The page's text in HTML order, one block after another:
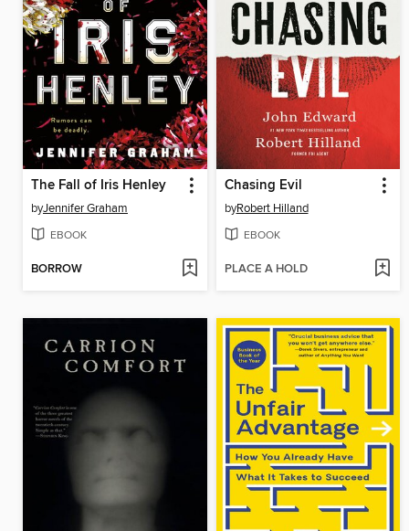
The Fall of Iris Henley
byJennifer Graham
EBOOK
BORROW
Chasing Evil
byRobert Hilland
EBOOK
PLACE A HOLD